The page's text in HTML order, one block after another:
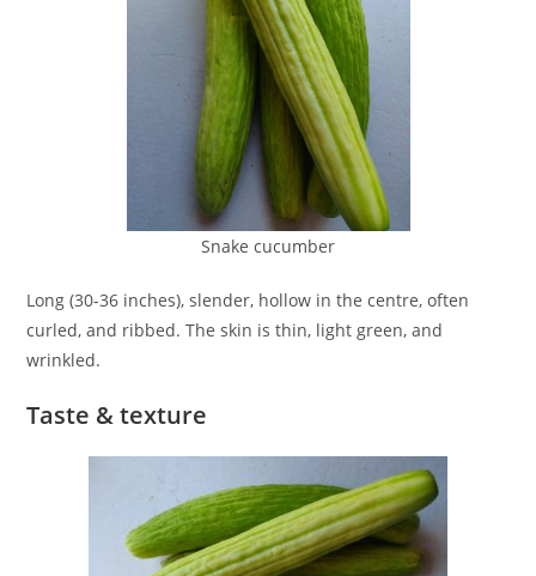
Snake cucumber
Long (30-36 inches), slender, hollow in the centre, often
curled, and ribbed. The skin is thin, light green, and
wrinkled.
Taste & texture